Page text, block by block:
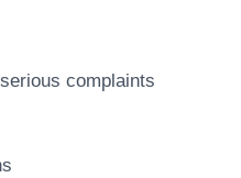
complaints